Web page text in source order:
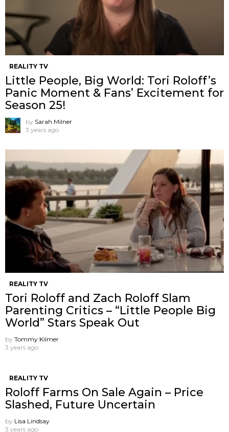
REALITY TV
Little People, Big World: Tori Roloff’s
Panic Moment & Fans’ Excitement for
Season 25!
by Sarah Milner
3 years ago
REALITY TV
Tori Roloff and Zach Roloff Slam
Parenting Critics – “Little People Big
World” Stars Speak Out
by Tommy Kilmer
3 years ago
REALITY TV
Roloff Farms On Sale Again – Price
Slashed, Future Uncertain
by Lisa Lindsay
3 years ago